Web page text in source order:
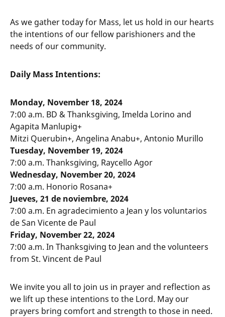
As we gather today for Mass, let us hold in our hearts
the intentions of our fellow parishioners and the
needs of our community.
Daily Mass Intentions:
Monday, November 18, 2024
7:00 a.m. BD & Thanksgiving, Imelda Lorino and
Agapita Manlupig+
Mitzi Querubin+, Angelina Anabu+, Antonio Murillo
Tuesday, November 19, 2024
7:00 a.m. Thanksgiving, Raycello Agor
Wednesday, November 20, 2024
7:00 a.m. Honorio Rosana+
Jueves, 21 de noviembre, 2024
7:00 a.m. En agradecimiento a Jean y los voluntarios
de San Vicente de Paul
Friday, November 22, 2024
7:00 a.m. In Thanksgiving to Jean and the volunteers
from St. Vincent de Paul
We invite you all to join us in prayer and reflection as
we lift up these intentions to the Lord. May our
prayers bring comfort and strength to those in need.